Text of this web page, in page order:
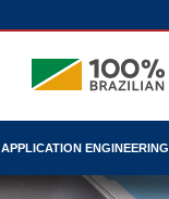
APPLICATION ENGINEERING